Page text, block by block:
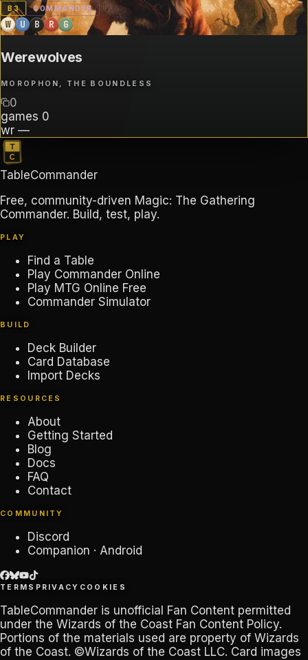
B3 COMMANDER
W U B R G
Werewolves
MOROPHON, THE BOUNDLESS
0
games 0
wr —
TableCommander
Free, community-driven Magic: The Gathering
Commander. Build, test, play.
PLAY
Find a Table
Play Commander Online
Play MTG Online Free
Commander Simulator
BUILD
Deck Builder
Card Database
Import Decks
RESOURCES
About
Getting Started
Blog
Docs
FAQ
Contact
COMMUNITY
Discord
Companion · Android
TERMS PRIVACY COOKIES
TableCommander is unofficial Fan Content permitted
under the Wizards of the Coast Fan Content Policy.
Portions of the materials used are property of Wizards
of the Coast. ©Wizards of the Coast LLC. Card images